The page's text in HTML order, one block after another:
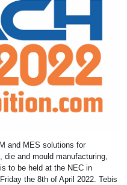
and MES solutions for
die and mould manufacturing,
to be held at the NEC in
the 8th of April 2022. Tebis